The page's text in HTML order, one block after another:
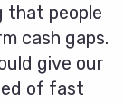
that people
cash gaps.
give our
of fast